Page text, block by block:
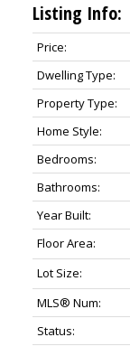
Listing Info:
Price:
Dwelling Type:
Property Type:
Home Style:
Bedrooms:
Bathrooms:
Year Built:
Floor Area:
Lot Size:
MLS® Num:
Status: